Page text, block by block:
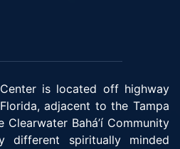
Center is located off highway
adjacent to the Tampa
Clearwater Bahá’í Community
different spiritually minded